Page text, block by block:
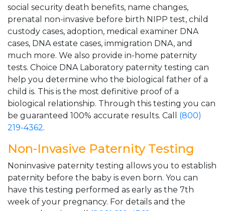
social security death benefits, name changes,
prenatal non-invasive before birth NIPP test, child
custody cases, adoption, medical examiner DNA
cases, DNA estate cases, immigration DNA, and
much more. We also provide in-home paternity
tests. Choice DNA Laboratory paternity testing can
help you determine who the biological father of a
child is. This is the most definitive proof of a
biological relationship. Through this testing you can
be guaranteed 100% accurate results. Call (800)
219-4362.
Non-Invasive Paternity Testing
Noninvasive paternity testing allows you to establish
paternity before the baby is even born. You can
have this testing performed as early as the 7th
week of your pregnancy. For details and the